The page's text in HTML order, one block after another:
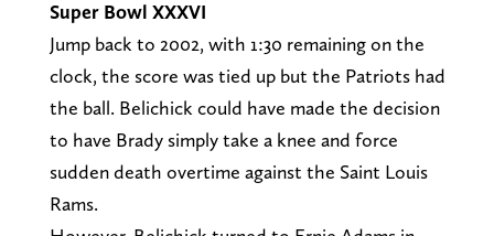
Super Bowl XXXVI
Jump back to 2002, with 1:30 remaining on the
clock, the score was tied up but the Patriots had
the ball. Belichick could have made the decision
to have Brady simply take a knee and force
sudden death overtime against the Saint Louis
Rams.